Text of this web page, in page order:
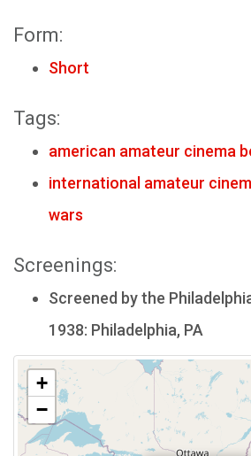
Form:
Short
Tags:
american amateur cinema
international amateur
wars
Screenings:
Screened by the
1938: Philadelphia, PA
+
−